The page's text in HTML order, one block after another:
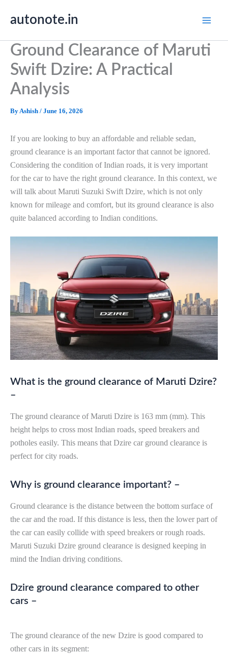
autonote.in
Ground Clearance of Maruti
Swift Dzire: A Practical
Analysis
ByAshish / June 16, 2026
If you are looking to buy an affordable and reliable sedan,
ground clearance is an important factor that cannot be ignored.
Considering the condition of Indian roads, it is very important
for the car to have the right ground clearance. In this context, we
will talk about Maruti Suzuki Swift Dzire, which is not only
known for mileage and comfort, but its ground clearance is also
quite balanced according to Indian conditions.
What is the ground clearance of Maruti Dzire?
–
The ground clearance of Maruti Dzire is 163 mm (mm). This
height helps to cross most Indian roads, speed breakers and
potholes easily. This means that Dzire car ground clearance is
perfect for city roads.
Why is ground clearance important? –
Ground clearance is the distance between the bottom surface of
the car and the road. If this distance is less, then the lower part of
the car can easily collide with speed breakers or rough roads.
Maruti Suzuki Dzire ground clearance is designed keeping in
mind the Indian driving conditions.
Dzire ground clearance compared to other
cars –
The ground clearance of the new Dzire is good compared to
other cars in its segment: